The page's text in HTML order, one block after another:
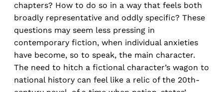
chapters? How to do so in a way that feels both
broadly representative and oddly specific? These
questions may seem less pressing in
contemporary fiction, when individual anxieties
have become, so to speak, the main character.
The need to hitch a fictional character’s wagon to
national history can feel like a relic of the 20th-